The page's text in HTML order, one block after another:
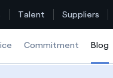
Talent Suppliers
Commitment Blog